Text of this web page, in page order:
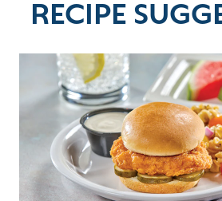
RECIPE